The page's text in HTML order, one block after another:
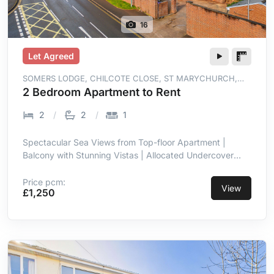
16
Let Agreed
SOMERS LODGE, CHILCOTE CLOSE, ST MARYCHURCH,
TORQUAY, TQ1 4WT
2 Bedroom Apartment to Rent
2 2 1
Spectacular Sea Views from Top-floor Apartment |
Balcony with Stunning Vistas | Allocated Undercover
Contemporary with High-end Finish | Open-plan Living
Room/kitchen with Sea Views | Integrated Appliances in
Price pcm:
£1,250 View